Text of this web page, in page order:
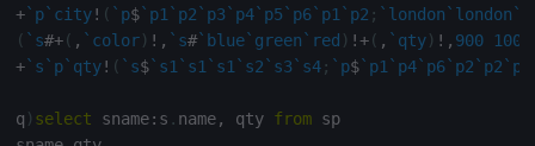
min, mins, mmin
mmu
mod
+`p`city! ( `p$`p1 `p2 `p3 `p4`p5 `p6`p1 `p2 ; `london `london
( `s#+( , `color) ! , `s#`blue`green `red ) !+( , `qty) ! , 900
1000
+`s `p`qty! ( `s$`s1 `s1 `s1 `s2 `s3 `s4; `p$`p1 `p4`p6`p2 `p2 `p4
q ) select sname: s . name, qty from sp